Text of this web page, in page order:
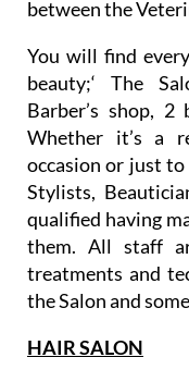
You will find
Barber’s shop,
Whether it’s a
occasion or just to
Stylists,
qualified having
them. All staff
treatments and
the Salon and
HAIR SALON
Stylists are ready